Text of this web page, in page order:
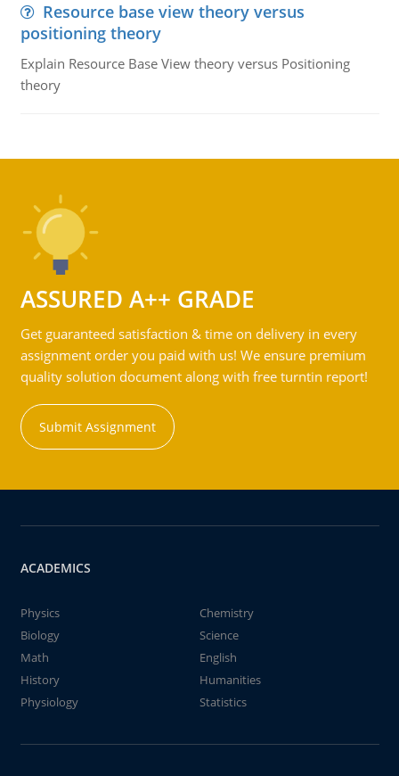
Resource base view theory versus
positioning theory
Explain Resource Base View theory versus Positioning
theory
ASSURED A++ GRADE
Get guaranteed satisfaction & time on delivery in every
assignment order you paid with us! We ensure premium
quality solution document along with free turntin report!
Submit Assignment
ACADEMICS
Physics
Chemistry
Biology
Science
Math
English
History
Humanities
Physiology
Statistics